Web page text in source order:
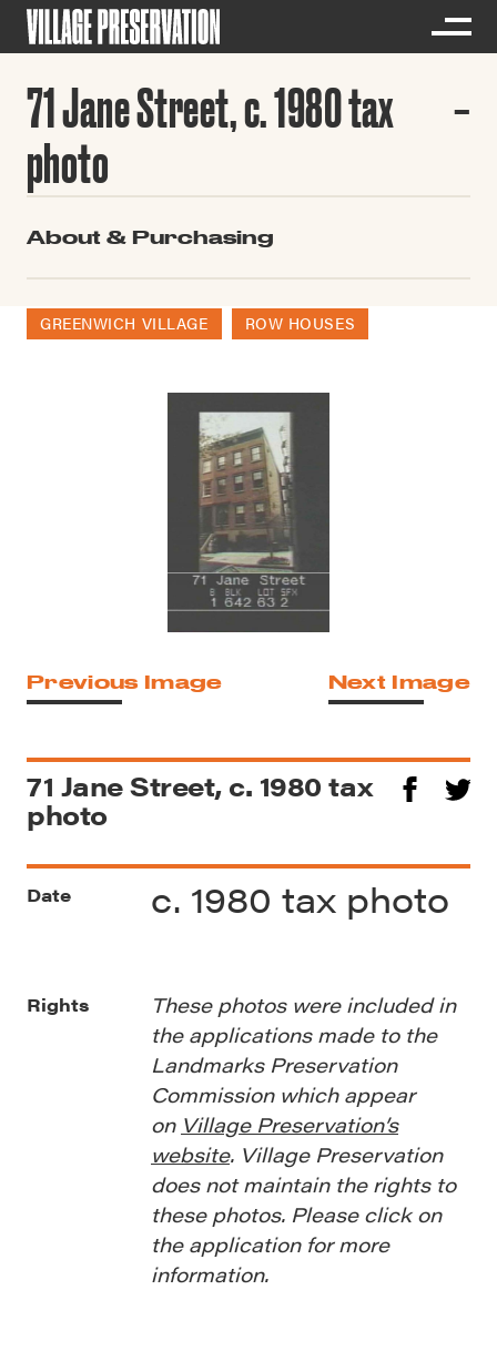
71 Jane Street, c. 1980 tax
photo
About & Purchasing
GREENWICH VILLAGE ROW HOUSES
Previous Image Next Image
71 Jane Street, c. 1980 tax
photo
Date c. 1980 tax photo
Rights
These photos were included in
the applications made to the
Landmarks Preservation
Commission which appear
on Village Preservation’s
website. Village Preservation
does not maintain the rights to
these photos. Please click on
the application for more
information.